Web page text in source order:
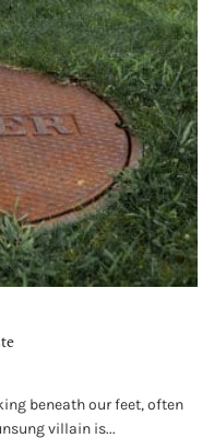
beneath our feet, often
villain is...